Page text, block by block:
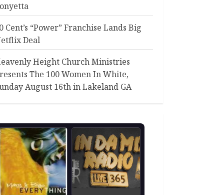
Cent’s “Power” Franchise Lands Big
Deal
Height Church Ministries
The 100 Women In White,
August 16th in Lakeland GA